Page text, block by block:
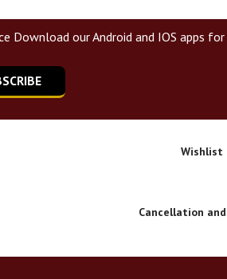
Download our Android and IOS apps
Wishlist
Cancellation